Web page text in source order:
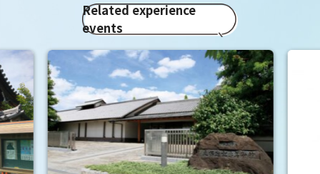
Related experience
events